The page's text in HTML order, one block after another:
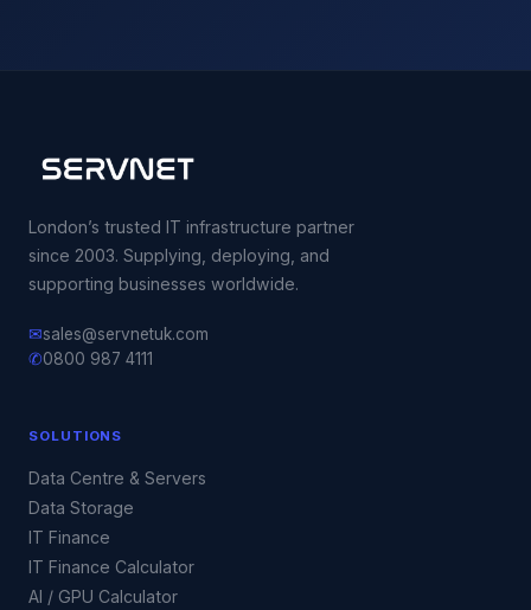
London’s trusted IT infrastructure partner
since 2003. Supplying, deploying, and
supporting businesses worldwide.
✉sales@servnetuk.com
✆0800 987 4111
SOLUTIONS
Data Centre & Servers
Data Storage
IT Finance
IT Finance Calculator
AI / GPU Calculator